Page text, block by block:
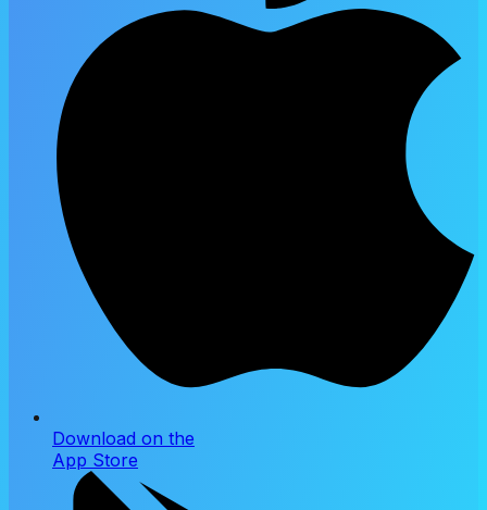
Download on the
App Store